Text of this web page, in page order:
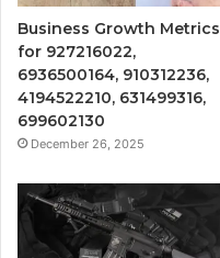
Business Growth Metrics
for 927216022,
6936500164, 910312236,
4194522210, 631499316,
699602130
December 26, 2025